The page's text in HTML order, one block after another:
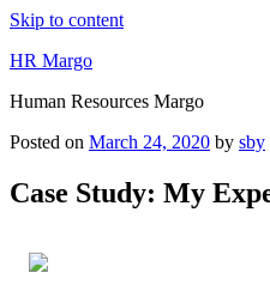
Skip to content
HR Margo
Human Resources Margo
Posted on March 24, 2020 by sby
Case Study: My